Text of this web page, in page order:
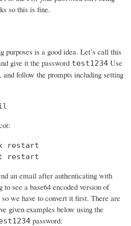
so this is fine.
purposes is a good idea. Let’s call this
give it the password test1234 Use
and follow the prompts including setting
restart
restart
an email after authenticating with
see a base64 encoded version of
we have to convert it first. There are
given examples below using the
password: